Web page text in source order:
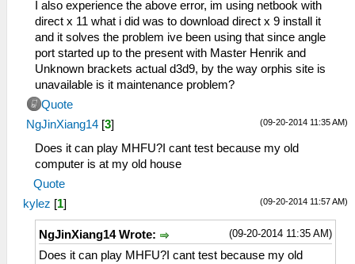
I also experience the above error, im using netbook with
direct x 11 what i did was to download direct x 9 install it
and it solves the problem ive been using that since angle
port started up to the present with Master Henrik and
Unknown brackets actual d3d9, by the way orphis site is
unavailable is it maintenance problem?
Quote
(09-20-2014 11:35 AM)
NgJinXiang14 [3]
Does it can play MHFU?I cant test because my old
computer is at my old house
Quote
(09-20-2014 11:57 AM)
kylez [1]
(09-20-2014 11:35 AM)
NgJinXiang14 Wrote:
Does it can play MHFU?I cant test because my old